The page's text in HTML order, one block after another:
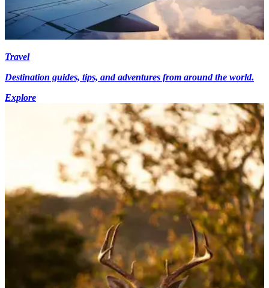
Travel
Destination guides, tips, and adventures from around the world.
Explore